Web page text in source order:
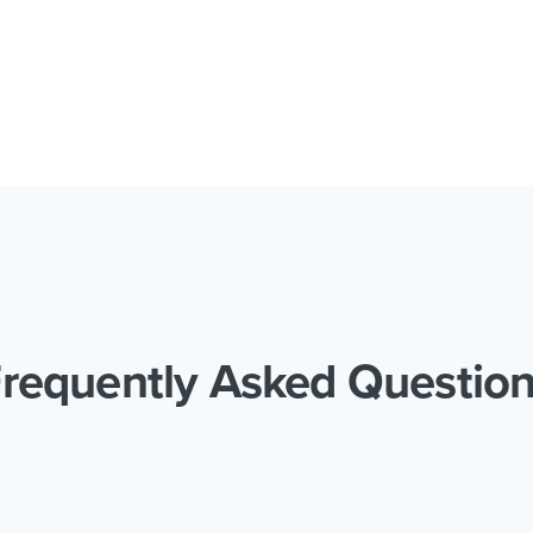
Asked